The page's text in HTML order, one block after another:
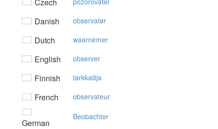
Danish observatør
Dutch waarnemer
English observer
Finnish tarkkailija
French observateur
German
Beobachter